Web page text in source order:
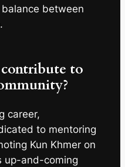
between
to
career,
to mentoring
Kun Khmer on
up-and-coming